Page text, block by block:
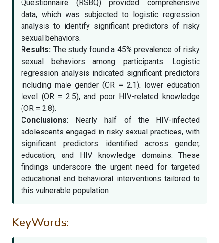
Questionnaire (RSBQ) provided comprehensive
data, which was subjected to logistic regression
analysis to identify significant predictors of risky
sexual behaviors.
Results: The study found a 45% prevalence of risky
sexual behaviors among participants. Logistic
regression analysis indicated significant predictors
including male gender (OR = 2.1), lower education
level (OR = 2.5), and poor HIV-related knowledge
(OR = 2.8).
Conclusions: Nearly half of the HIV-infected
adolescents engaged in risky sexual practices, with
significant predictors identified across gender,
education, and HIV knowledge domains. These
findings underscore the urgent need for targeted
educational and behavioral interventions tailored to
this vulnerable population.
KeyWords: